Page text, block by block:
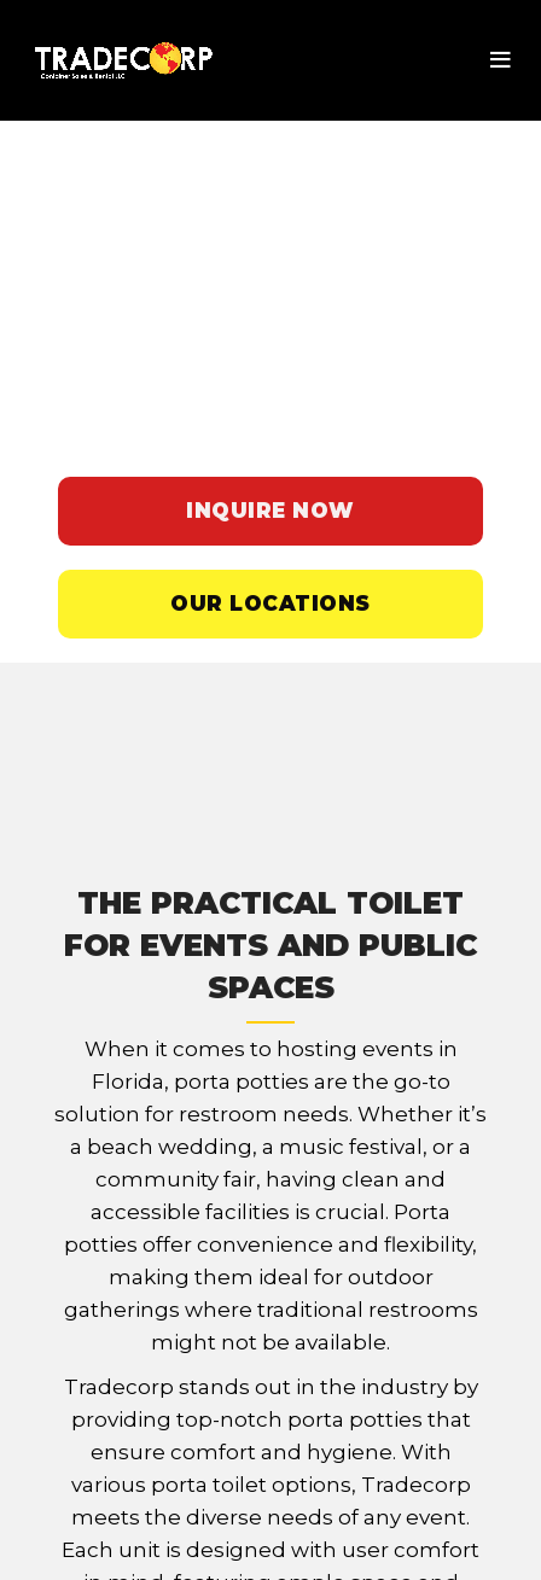
INQUIRE NOW
OUR LOCATIONS
THE PRACTICAL TOILET
FOR EVENTS AND PUBLIC
SPACES
When it comes to hosting events in
Florida, porta potties are the go-to
solution for restroom needs. Whether it’s
a beach wedding, a music festival, or a
community fair, having clean and
accessible facilities is crucial. Porta
potties offer convenience and flexibility,
making them ideal for outdoor
gatherings where traditional restrooms
might not be available.
Tradecorp stands out in the industry by
providing top-notch porta potties that
ensure comfort and hygiene. With
various porta toilet options, Tradecorp
meets the diverse needs of any event.
Each unit is designed with user comfort